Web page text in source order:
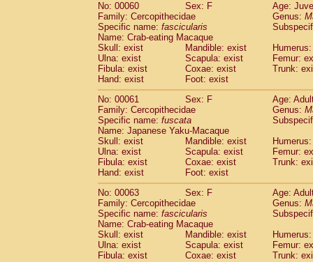
No: 00060
Sex: F
Age:
Family: Cercopithecidae
Genus:
Specific name: fascicularis
Name: Crab-eating Macaque
Skull: exist
Mandible: exist
Ulna: exist
Scapula: exist
Femur:
Fibula: exist
Coxae: exist
Trunk:
Hand: exist
Foot: exist
No: 00061
Sex: F
Age:
Family: Cercopithecidae
Genus:
Specific name: fuscata
Name: Japanese Yaku-Macaque
Skull: exist
Mandible: exist
Ulna: exist
Scapula: exist
Femur:
Fibula: exist
Coxae: exist
Trunk:
Hand: exist
Foot: exist
No: 00063
Sex: F
Age:
Family: Cercopithecidae
Genus:
Specific name: fascicularis
Name: Crab-eating Macaque
Skull: exist
Mandible: exist
Ulna: exist
Scapula: exist
Femur:
Fibula: exist
Coxae: exist
Trunk: